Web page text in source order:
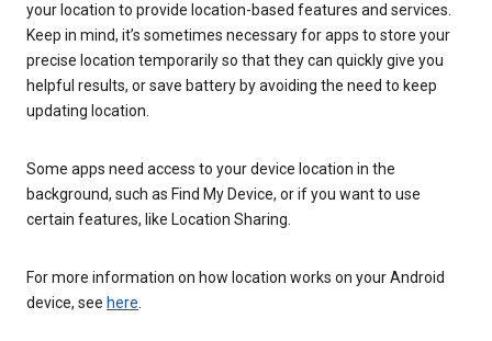
your location to provide location-based features and services.
Keep in mind, it’s sometimes necessary for apps to store your
precise location temporarily so that they can quickly give you
helpful results, or save battery by avoiding the need to keep
updating location.
Some apps need access to your device location in the
background, such as Find My Device, or if you want to use
certain features, like Location Sharing.
For more information on how location works on your Android
device, see here.